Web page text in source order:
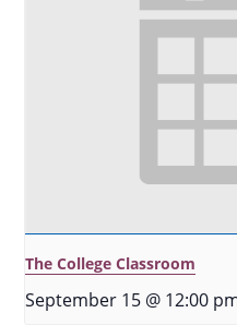
The College Classroom
September 15 @ 12:00